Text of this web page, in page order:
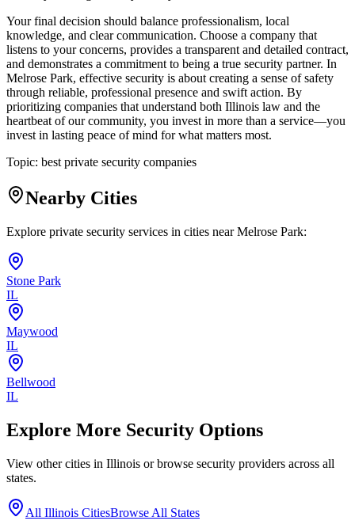
Your final decision should balance professionalism, local
knowledge, and clear communication. Choose a company that
listens to your concerns, provides a transparent and detailed contract,
and demonstrates a commitment to being a true security partner. In
Melrose Park, effective security is about creating a sense of safety
through reliable, professional presence and swift action. By
prioritizing companies that understand both Illinois law and the
heartbeat of our community, you invest in more than a service—you
invest in lasting peace of mind for what matters most.
Topic: best private security companies
Nearby Cities
Explore private security services in cities nearMelrose Park:
Stone Park
IL
Maywood
IL
Bellwood
IL
Explore More Security Options
View other cities in Illinois or browse security providers across all
states.
All Illinois CitiesBrowse All States